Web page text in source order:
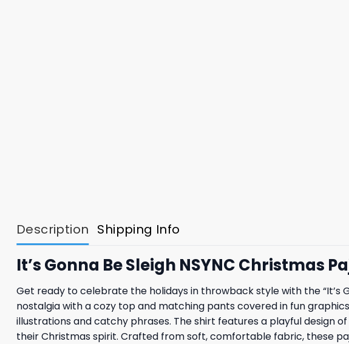
Description Shipping Info
It’s Gonna Be Sleigh NSYNC Christmas
Get ready to celebrate the holidays in throwback style with the “It’s
nostalgia with a cozy top and matching pants covered in fun
illustrations and catchy phrases. The shirt features a playful design
their Christmas spirit. Crafted from soft, comfortable fabric, these